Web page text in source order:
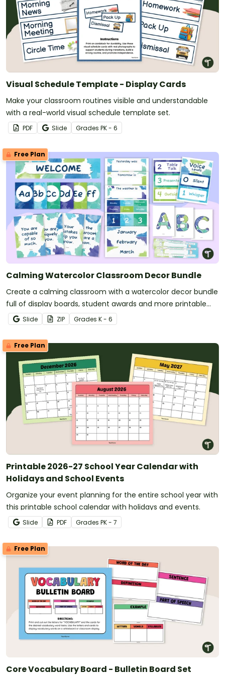
Visual Schedule Template - Display Cards
Make your classroom routines visible and understandable
with a real-world visual schedule template set.
PDF Slide Grades PK - 6
Free Plan
Calming Watercolor Classroom Decor Bundle
Create a calming classroom with a watercolor decor bundle
full of display boards, student awards and more printable
and digital calming decor for your classroom!
Slide ZIP Grades K - 6
Free Plan
Printable 2026-27 School Year Calendar with
Holidays and School Events
Organize your event planning for the entire school year with
this printable school calendar with holidays and events.
Slide PDF Grades PK - 7
Free Plan
Core Vocabulary Board - Bulletin Board Set